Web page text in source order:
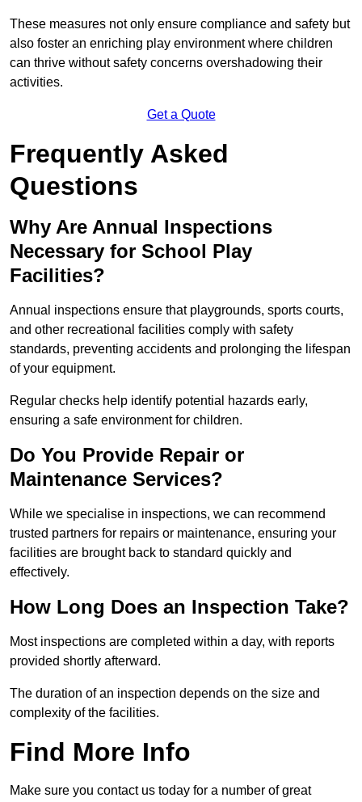
These measures not only ensure compliance and safety but
also foster an enriching play environment where children
can thrive without safety concerns overshadowing their
activities.
Get a Quote
Frequently Asked
Questions
Why Are Annual Inspections
Necessary for School Play
Facilities?
Annual inspections ensure that playgrounds, sports courts,
and other recreational facilities comply with safety
standards, preventing accidents and prolonging the lifespan
of your equipment.
Regular checks help identify potential hazards early,
ensuring a safe environment for children.
Do You Provide Repair or
Maintenance Services?
While we specialise in inspections, we can recommend
trusted partners for repairs or maintenance, ensuring your
facilities are brought back to standard quickly and
effectively.
How Long Does an Inspection Take?
Most inspections are completed within a day, with reports
provided shortly afterward.
The duration of an inspection depends on the size and
complexity of the facilities.
Find More Info
Make sure you contact us today for a number of great